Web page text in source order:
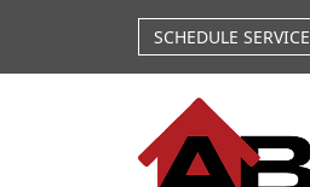
SCHEDULE SERVICE